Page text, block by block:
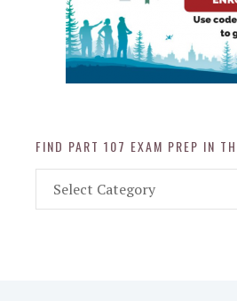
FIND PART 107 EXAM PREP IN
Part